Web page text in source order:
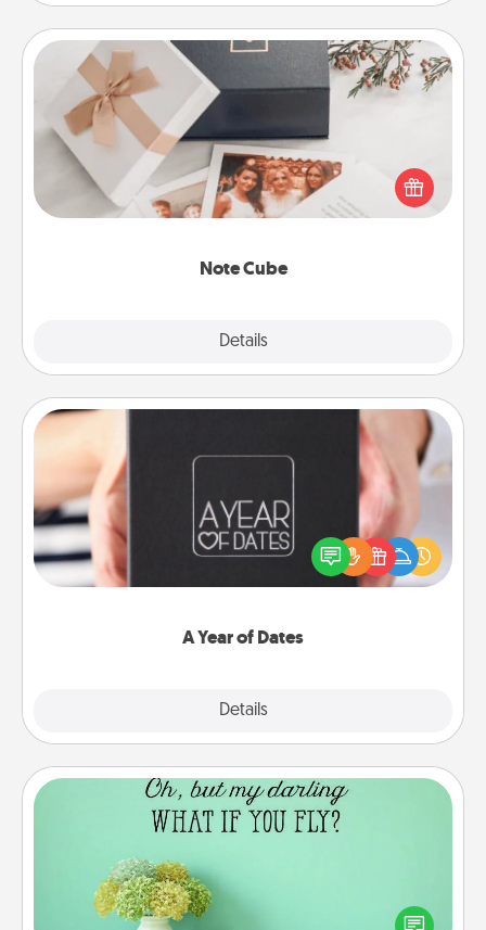
Note Cube
Details
Note Cube
Here's a fun and memorable gift for those fluent in
several love languages.
A Year of Dates
Details
A box of dates is the perfect romantic Christmas
gift, wedding anniversary present, or just because
you want to show them how much you want to
Wall Quotes
Give the gift of encouraging words, verses,
motivations, and affirmations—literally. These fun